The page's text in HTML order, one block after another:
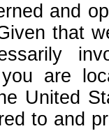
and
that
are
United
to and